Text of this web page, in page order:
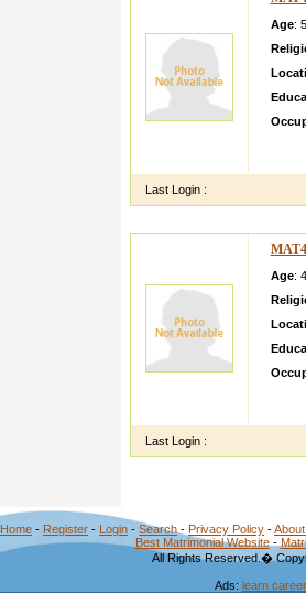
Age:
Last Login :
Age:
Last Login :
Home - Register - Login - Search - Privacy Policy -
Best Matrimonial Website-
All Rights Reserved.�
Ads: learn